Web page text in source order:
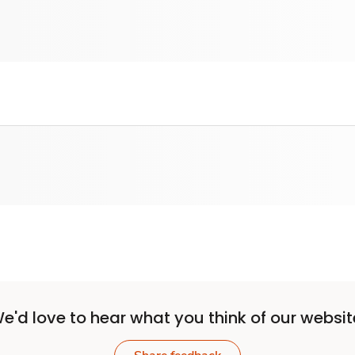
love to hear what you think of our